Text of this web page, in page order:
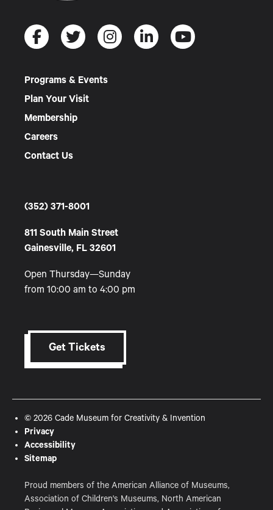
Programs & Events
Plan Your Visit
Membership
Careers
Contact Us
(352) 371-8001
811 South Main Street
Gainesville, FL 32601
Open Thursday—Sunday
from 10:00 am to 4:00 pm
Get Tickets
Proud members of the American Alliance of Museums,
Association of Children's Museums, North American
© 2026 Cade Museum for Creativity & Invention
Privacy
Accessibility
Sitemap